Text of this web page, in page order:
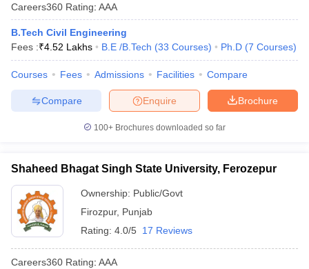
Careers360 Rating: AAA
B.Tech Civil Engineering
Fees :₹4.52 Lakhs B.E /B.Tech (33 Courses) Ph.D (7 Courses)
Courses Fees Admissions Facilities Compare
Brochure
Enquire
Compare
100+ Brochures downloaded so far
Shaheed Bhagat Singh State University, Ferozepur
Ownership: Public/Govt
Firozpur, Punjab
Rating: 4.0/5 17 Reviews
Careers360 Rating: AAA